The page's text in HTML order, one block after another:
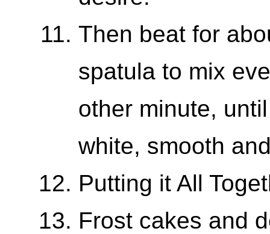
Then beat for
spatula to mix
other minute,
white, smooth
Putting it All
Frost cakes and